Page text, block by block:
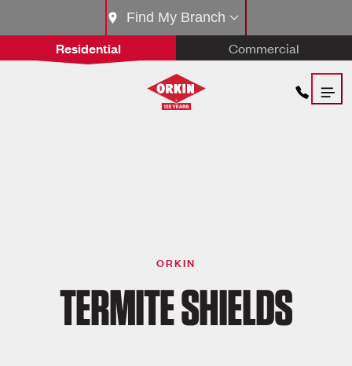
Residential Commercial
Find My Branch
ORKIN
TERMITE SHIELDS